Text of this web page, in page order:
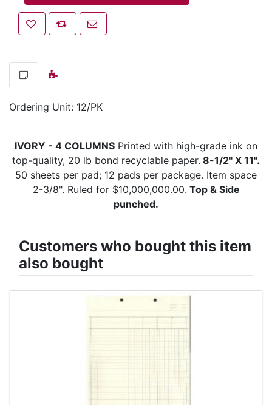
Add to wishlist
Add to compare list
Email a friend
Ordering Unit: 12/PK
IVORY - 4 COLUMNS Printed with high-grade ink on
top-quality, 20 lb bond recyclable paper. 8-1/2" X 11".
50 sheets per pad; 12 pads per package. Item space
2-3/8". Ruled for $10,000,000.00. Top & Side
punched.
Customers who bought this item
also bought